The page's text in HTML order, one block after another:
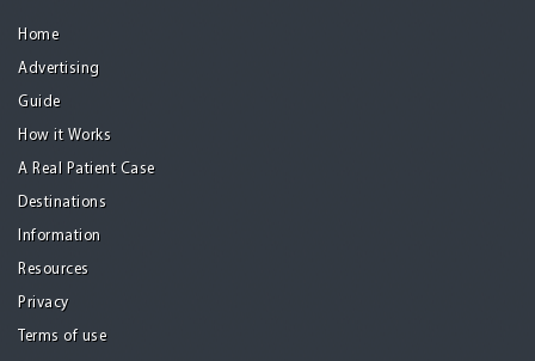
Home
Advertising
Guide
How it Works
A Real Patient Case
Destinations
Information
Resources
Privacy
Terms of use